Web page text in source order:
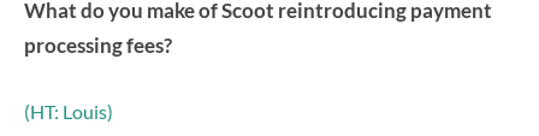
What do you make of Scoot reintroducing payment
processing fees?
(HT: Louis)